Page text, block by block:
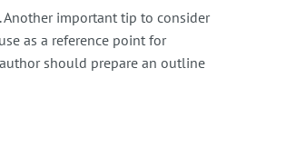
important tip to consider
as a reference point for
should prepare an outline